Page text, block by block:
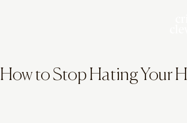
How to Stop Hating Your